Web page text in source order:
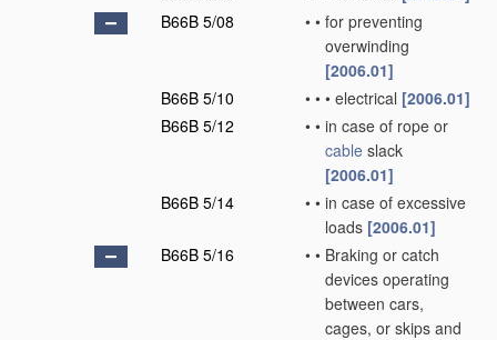
B66B 5/08
• • for preventing
overwinding
[2006.01]
B66B 5/10
• • • electrical [2006.01]
B66B 5/12
• • in case of rope or
cable slack
[2006.01]
B66B 5/14
• • in case of excessive
loads [2006.01]
B66B 5/16
• • Braking or catch
devices operating
between cars,
cages, or skips and